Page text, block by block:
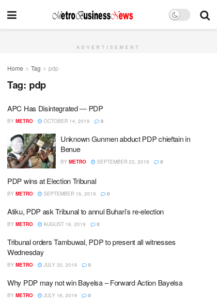
ADVERTISEMENT
Home Tag pdp
Tag: pdp
APC Has Disintegrated ― PDP
BY METRO OCTOBER 14, 2019 0
Unknown Gunmen abduct PDP chieftain in
Benue
BY METRO SEPTEMBER 23, 2019 0
PDP wins at Election Tribunal
BY METRO SEPTEMBER 16, 2019 0
Atiku, PDP ask Tribunal to annul Buhari’s re-election
BY METRO AUGUST 16, 2019 0
Tribunal orders Tambuwal, PDP to present all witnesses
Wednesday
BY METRO JULY 30, 2019 0
Why PDP may not win Bayelsa – Forward Action Bayelsa
BY METRO JULY 16, 2019 0